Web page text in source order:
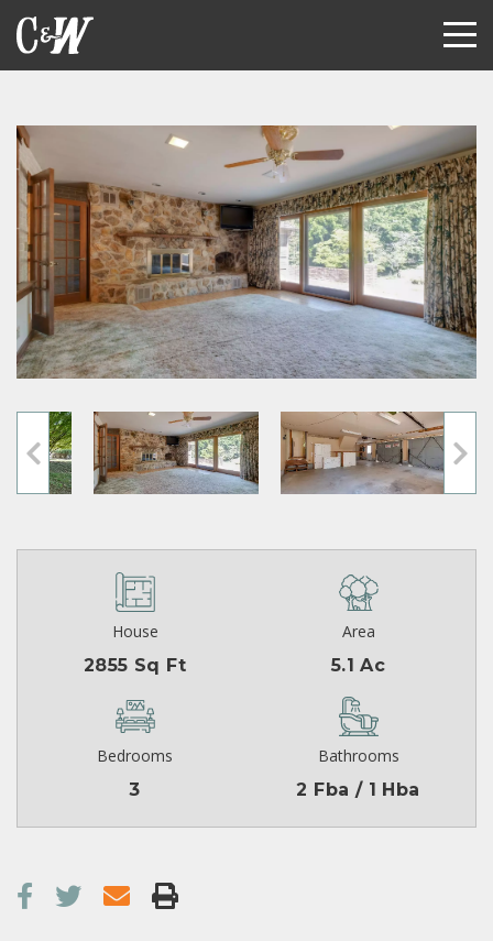
House
2855 Sq Ft
Area
5.1 Ac
Bedrooms
3
Bathrooms
2 Fba / 1 Hba